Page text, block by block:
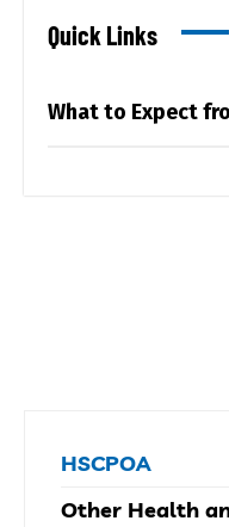
Quick Links
What to Expect
HSCPOA
Other Health